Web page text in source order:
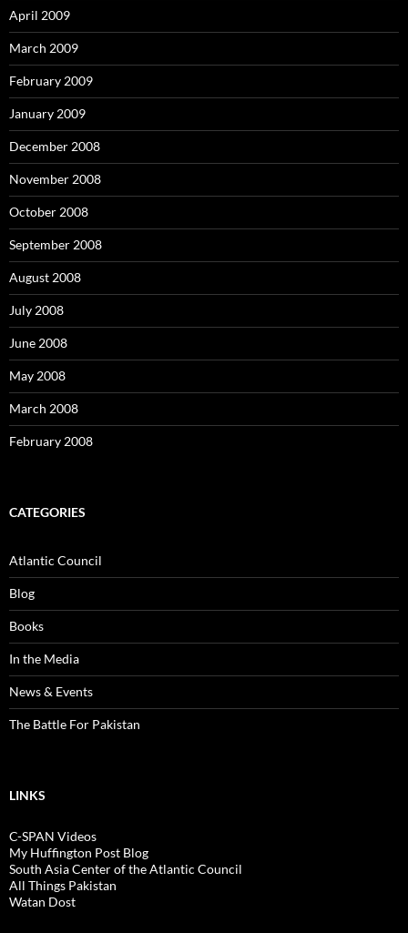
April 2009
March 2009
February 2009
January 2009
December 2008
November 2008
October 2008
September 2008
August 2008
July 2008
June 2008
May 2008
March 2008
February 2008
CATEGORIES
Atlantic Council
Blog
Books
In the Media
News & Events
The Battle For Pakistan
LINKS
C-SPAN Videos
My Huffington Post Blog
South Asia Center of the Atlantic Council
All Things Pakistan
Watan Dost